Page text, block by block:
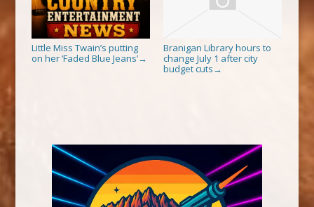
Little Miss Twain’s putting
on her ‘Faded Blue Jeans’→
Branigan Library hours to
change July 1 after city
budget cuts →